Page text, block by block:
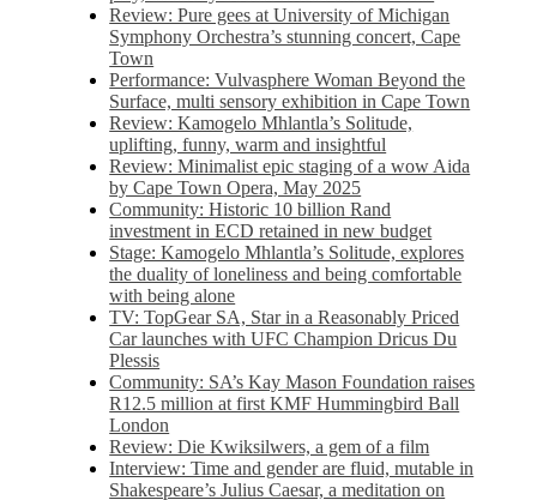
Review: Pure gees at University of Michigan
Symphony Orchestra’s stunning concert, Cape
Town
Performance: Vulvasphere Woman Beyond the
Surface, multi sensory exhibition in Cape Town
Review: Kamogelo Mhlantla’s Solitude,
uplifting, funny, warm and insightful
Review: Minimalist epic staging of a wow Aida
by Cape Town Opera, May 2025
Community: Historic 10 billion Rand
investment in ECD retained in new budget
Stage: Kamogelo Mhlantla’s Solitude, explores
the duality of loneliness and being comfortable
with being alone
TV: TopGear SA, Star in a Reasonably Priced
Car launches with UFC Champion Dricus Du
Plessis
Community: SA’s Kay Mason Foundation raises
R12.5 million at first KMF Hummingbird Ball
London
Review: Die Kwiksilwers, a gem of a film
Interview: Time and gender are fluid, mutable in
Shakespeare’s Julius Caesar, a meditation on